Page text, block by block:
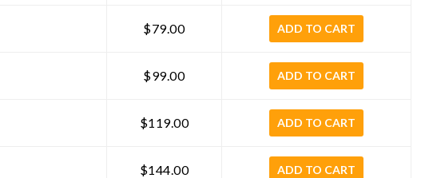
$79.00 ADD TO CART
$99.00 ADD TO CART
$119.00 ADD TO CART
$144.00 ADD TO CART